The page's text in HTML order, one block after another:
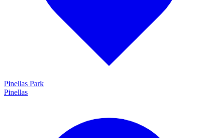
Pinellas Park
Pinellas